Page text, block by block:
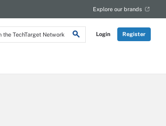
Login Register
Explore our brands